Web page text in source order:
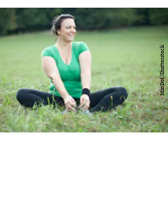
MinDof/Shutterstock